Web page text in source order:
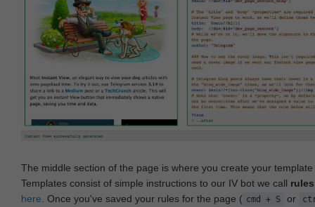
The middle section of the page is where you create your
Templates consist of simple instructions to our IV bot we call rules
here . Once you've saved your rules for the page ( cmd + S or